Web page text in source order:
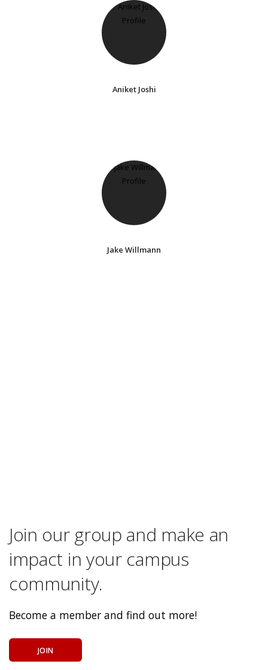
Aniket Joshi
Jake Willmann
Join our group and make an
impact in your campus
community.
Become a member and find out more!
JOIN